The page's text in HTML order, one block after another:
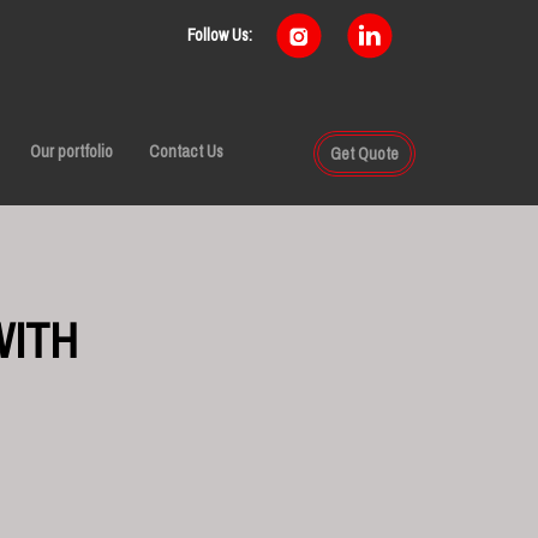
Follow Us:
Our portfolio Contact Us Get Quote